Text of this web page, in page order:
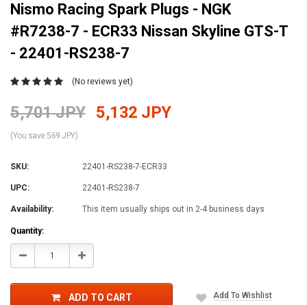
Nismo Racing Spark Plugs - NGK
#R7238-7 - ECR33 Nissan Skyline GTS-T
- 22401-RS238-7
(No reviews yet)
5,701 JPY 5,132 JPY
(You save 569 JPY)
SKU: 22401-RS238-7-ECR33
UPC: 22401-RS238-7
Availability: This item usually ships out in 2-4 business days
Current
Stock:
Quantity:
Decrease Increase
ADD TO CART Add To Wishlist